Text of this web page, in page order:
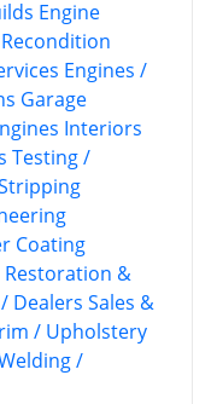
Engine
Engines /
Garage
Interiors
Testing /
Coating
Restoration &
Dealers Sales &
/ Upholstery
/